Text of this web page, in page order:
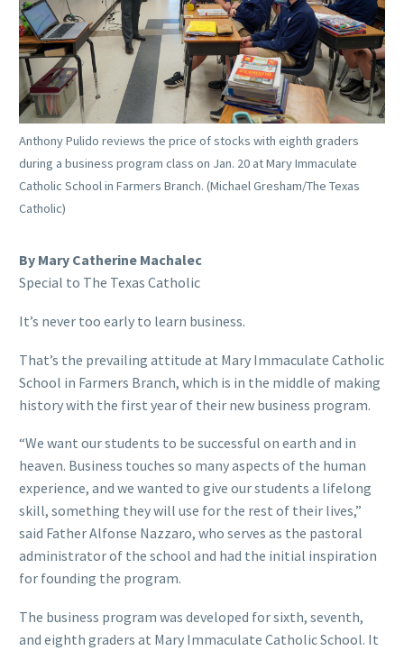
Anthony Pulido reviews the price of stocks with eighth graders
during a business program class on Jan. 20 at Mary Immaculate
Catholic School in Farmers Branch. (Michael Gresham/The Texas
Catholic)
By Mary Catherine Machalec
Special to The Texas Catholic
It’s never too early to learn business.
That’s the prevailing attitude at Mary Immaculate Catholic
School in Farmers Branch, which is in the middle of making
history with the first year of their new business program.
“We want our students to be successful on earth and in
heaven. Business touches so many aspects of the human
experience, and we wanted to give our students a lifelong
skill, something they will use for the rest of their lives,”
said Father Alfonse Nazzaro, who serves as the pastoral
administrator of the school and had the initial inspiration
for founding the program.
The business program was developed for sixth, seventh,
and eighth graders at Mary Immaculate Catholic School. It